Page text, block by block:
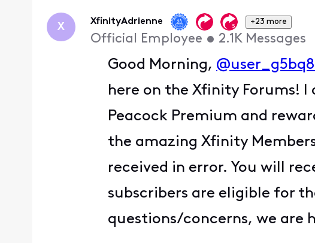
X XfinityAdrienne +23 more
Official Employee • 2.1K Messages
Good Morning,
here on the Xfinity Forums!
Peacock Premium and
the amazing Xfinity
received in error. You will
subscribers are eligible for
questions/concerns, we are